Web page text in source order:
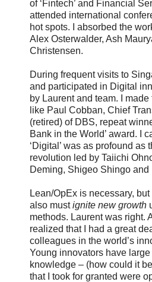
of ‘Fintech’ and Financial
attended international
hot spots. I absorbed the
Alex Osterwalder, Ash
Christensen.
During frequent visits to
and participated in Digital
by Laurent and team. I
like Paul Cobban, Chief
(retired) of DBS, repeat
Bank in the World’ award. I
‘Digital’ was as profound as
revolution led by Taiichi
Deming, Shigeo Shingo and
Lean/OpEx is necessary,
also mustignite new growth
methods. Laurent was right.
realized that I had a great
colleagues in the world’s
Young innovators have
knowledge – (how could it
that I took for granted were